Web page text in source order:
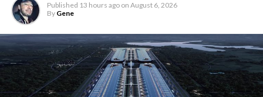
The bigger news buried in Thursday’s announcement is
what comes next. Boring Company has already secured
its first permit to tunnel north of Sahara Avenue,
Published 13 hours ago on August 6, 2026
By Gene